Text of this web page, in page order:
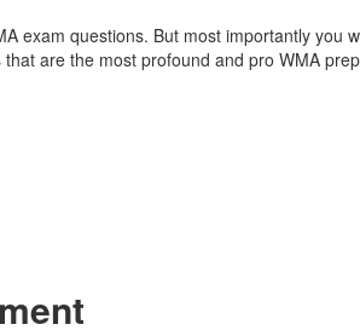
exam questions. But most importantly you
are the most profound and pro WMA